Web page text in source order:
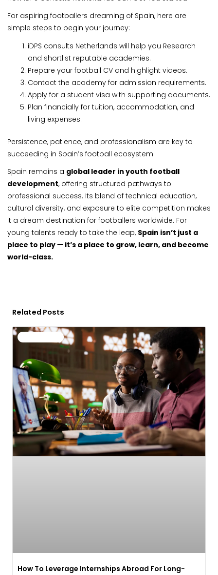
For aspiring footballers dreaming of Spain, here are
simple steps to begin your journey:
iDPS consults Netherlands will help you Research
and shortlist reputable academies.
Prepare your football CV and highlight videos.
Contact the academy for admission requirements.
Apply for a student visa with supporting documents.
Plan financially for tuition, accommodation, and
living expenses.
Persistence, patience, and professionalism are key to
succeeding in Spain’s football ecosystem.
Spain remains a global leader in youth football
development, offering structured pathways to
professional success. Its blend of technical education,
cultural diversity, and exposure to elite competition makes
it a dream destination for footballers worldwide. For
young talents ready to take the leap, Spain isn’t just a
place to play — it’s a place to grow, learn, and become
world-class.
Related Posts
How To Leverage Internships Abroad For Long-
PagePagePagePagePage